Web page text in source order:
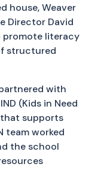
house, Weaver
Director David
promote literacy
structured
with
(Kids in Need
supports
team worked
the school